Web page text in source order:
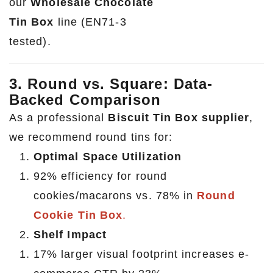
ourWholesale Chocolate
Tin Box line (EN71-3
tested).
3. Round vs. Square: Data-
Backed Comparison
As a professional Biscuit Tin Box supplier,
we recommend round tins for:
Optimal Space Utilization
92% efficiency for round
cookies/macarons vs. 78% in Round
Cookie Tin Box.
Shelf Impact
17% larger visual footprint increases e-